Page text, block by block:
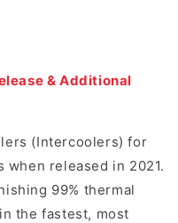
& Additional
(Intercoolers) for
when released in 2021.
99% thermal
the fastest, most